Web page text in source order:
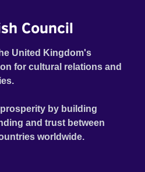
Council
United Kingdom's
for cultural relations and
by building
and trust between
worldwide.